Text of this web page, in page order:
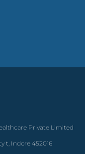
Private Limited
t, Indore 452016